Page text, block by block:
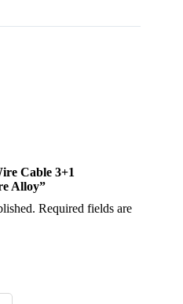
Cable 3+1
Alloy”
Required fields are